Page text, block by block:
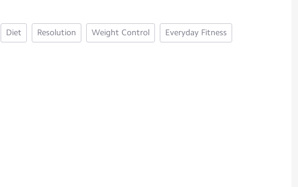
Diet Resolution Weight Control Everyday Fitness